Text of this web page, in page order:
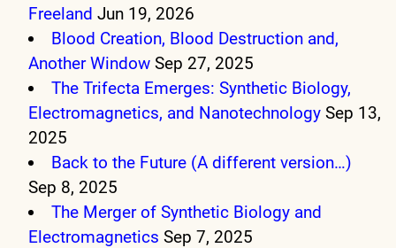
Freeland Jun 19, 2026
Blood Creation, Blood Destruction and,
Another Window Sep 27, 2025
The Trifecta Emerges: Synthetic Biology,
Electromagnetics, and Nanotechnology Sep 13,
2025
Back to the Future (A different version…)
Sep 8, 2025
The Merger of Synthetic Biology and
Electromagnetics Sep 7, 2025